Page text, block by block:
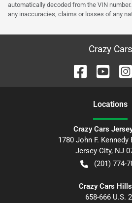
automatically decoded from the VIN
any inaccuracies, claims or losses of any
Crazy Cars
Locations
Crazy Cars
1780 John F. Kennedy
Jersey City, NJ
(201) 774-
Crazy Cars
658-666 U.S.